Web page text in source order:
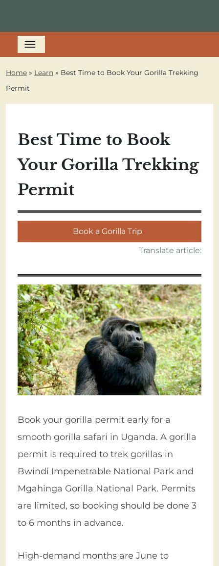
Home » Learn » Best Time to Book Your Gorilla Trekking
Permit
Best Time to Book
Your Gorilla Trekking
Permit
Book a Gorilla Trip
Translate article:
Book your gorilla permit early for a
smooth gorilla safari in Uganda. A gorilla
permit is required to trek gorillas in
Bwindi Impenetrable National Park and
Mgahinga Gorilla National Park. Permits
are limited, so booking should be done 3
to 6 months in advance.
High-demand months are June to